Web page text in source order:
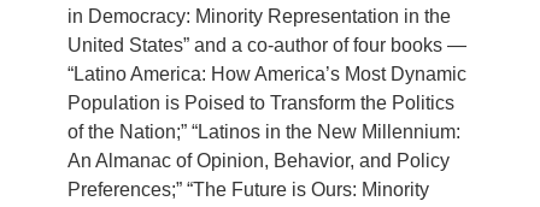
in Democracy: Minority Representation in the
United States” and a co-author of four books —
“Latino America: How America’s Most Dynamic
Population is Poised to Transform the Politics
of the Nation;” “Latinos in the New Millennium:
An Almanac of Opinion, Behavior, and Policy
Preferences;” “The Future is Ours: Minority